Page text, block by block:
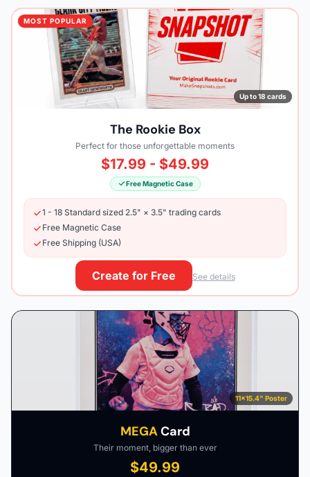
MOST POPULAR
Up to 18 cards
The Rookie Box
Perfect for those unforgettable moments
$17.99 - $49.99
Free Magnetic Case
1 - 18 Standard sized 2.5" × 3.5" trading cards
Free Magnetic Case
Free Shipping (USA)
Create for Free See details
11×15.4" Poster
MEGACard
Their moment, bigger than ever
$49.99